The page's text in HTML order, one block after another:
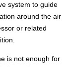
system to guide
around the air
or related
is not enough for